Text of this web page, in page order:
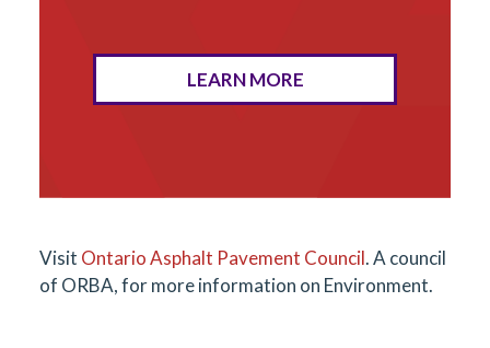
LEARN MORE
Visit Ontario Asphalt Pavement Council. A council
of ORBA, for more information on Environment.